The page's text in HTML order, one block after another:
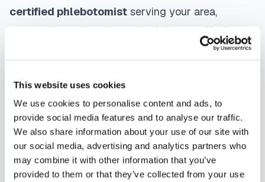
This website uses cookies
We use cookies to personalise content and ads, to
provide social media features and to analyse our traffic.
We also share information about your use of our site with
our social media, advertising and analytics partners who
may combine it with other information that you’ve
provided to them or that they’ve collected from your use
certified phlebotomist serving your area,
contact them directly to schedule, a certified
phlebotomist arrives at your location, performs the
labels and packages your specimens, and
coordinates delivery to your designated
laboratory. Results are typically available within
the same timeframe as traditional lab visits, and
are sent directly to your healthcare provider.